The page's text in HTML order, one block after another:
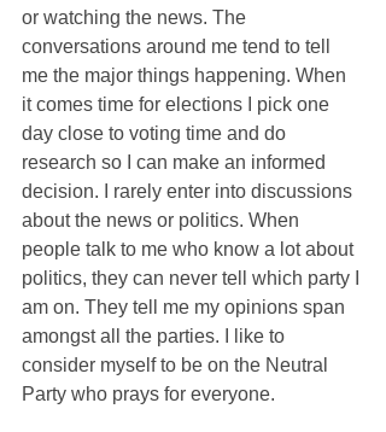
or watching the news. The
conversations around me tend to tell
me the major things happening. When
it comes time for elections I pick one
day close to voting time and do
research so I can make an informed
decision. I rarely enter into discussions
about the news or politics. When
people talk to me who know a lot about
politics, they can never tell which party I
am on. They tell me my opinions span
amongst all the parties. I like to
consider myself to be on the Neutral
Party who prays for everyone.